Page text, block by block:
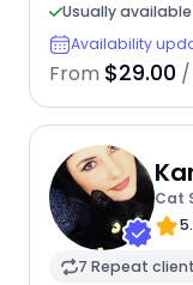
Usually
Availability
From $29.00 /
Cat
7 Repeat